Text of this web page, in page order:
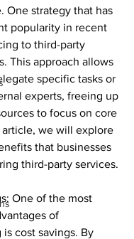
One strategy that has
popularity in recent
to third-party
This approach allows
specific tasks or
experts, freeing up
to focus on core
we will explore
that businesses
third-party services.
One of the most
of
cost savings. By